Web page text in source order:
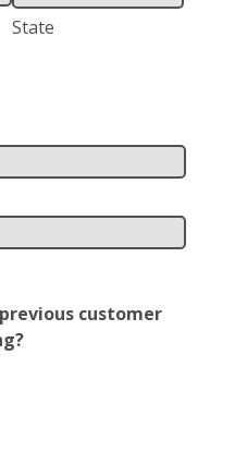
State
customer